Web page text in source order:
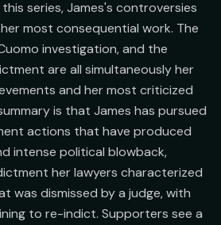
series, James's controversies
most consequential work. The
investigation, and the
are all simultaneously her
and her most criticized
is that James has pursued
actions that have produced
intense political blowback,
her lawyers characterized
was dismissed by a judge, with
to re-indict. Supporters see a